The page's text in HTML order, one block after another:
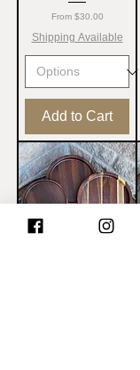
From $30.00
Sale Price
Shipping Available
Add to Cart